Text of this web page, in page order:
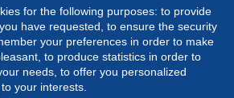
for the following purposes: to provide
have requested, to ensure the security
your preferences in order to make
to produce statistics in order to
needs, to offer you personalized
your interests.